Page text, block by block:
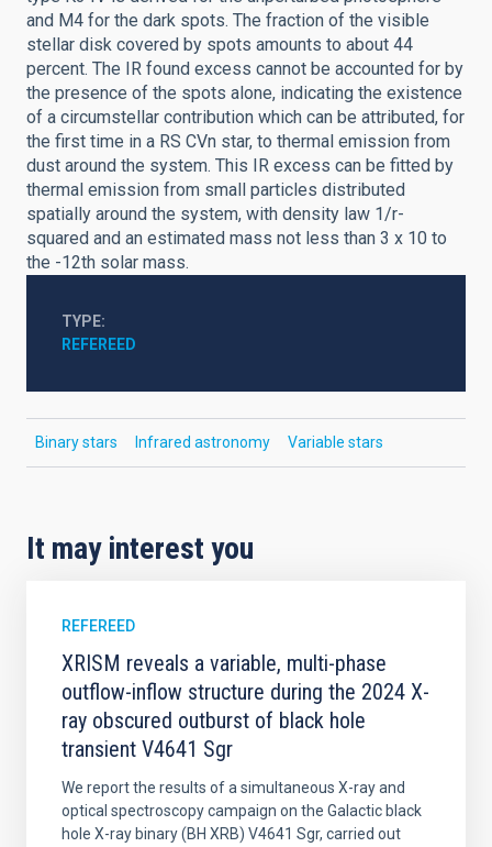
and M4 for the dark spots. The fraction of the visible
stellar disk covered by spots amounts to about 44
percent. The IR found excess cannot be accounted for by
the presence of the spots alone, indicating the existence
of a circumstellar contribution which can be attributed, for
the first time in a RS CVn star, to thermal emission from
dust around the system. This IR excess can be fitted by
thermal emission from small particles distributed
spatially around the system, with density law 1/r-
squared and an estimated mass not less than 3 x 10 to
the -12th solar mass.
TYPE
REFEREED
Binary stars Infrared astronomy Variable stars
It may interest you
REFEREED
XRISM reveals a variable, multi-phase
outflow-inflow structure during the 2024 X-
ray obscured outburst of black hole
transient V4641 Sgr
We report the results of a simultaneous X-ray and
optical spectroscopy campaign on the Galactic black
hole X-ray binary (BH XRB) V4641 Sgr, carried out